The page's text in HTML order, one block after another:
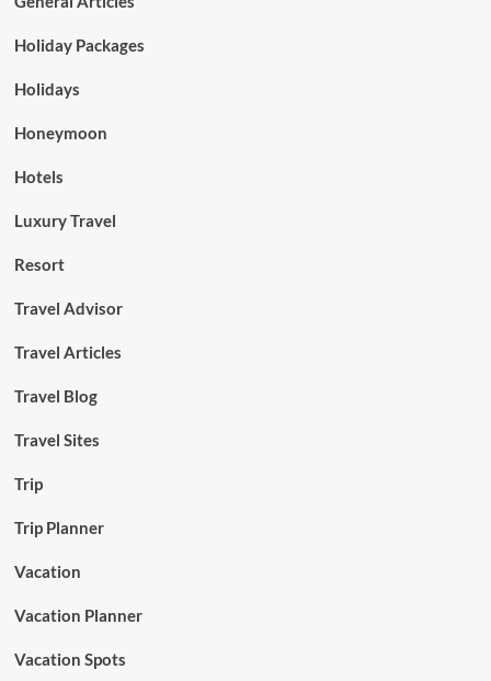
Holiday Packages
Holidays
Honeymoon
Hotels
Luxury Travel
Resort
Travel Advisor
Travel Articles
Travel Blog
Travel Sites
Trip
Trip Planner
Vacation
Vacation Planner
Vacation Spots